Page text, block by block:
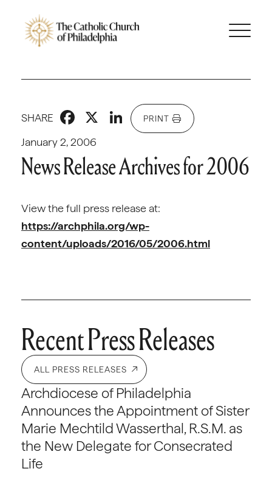
January 2, 2006
SHARE Facebook
X LinkedIn
PRINT
News Release Archives for 2006
View the full press release at:
https://archphila.org/wp-
content/uploads/2016/05/2006.html
Recent Press Releases
ALL PRESS RELEASES
Archdiocese of Philadelphia
Announces the Appointment of Sister
Marie Mechtild Wasserthal, R.S.M. as
the New Delegate for Consecrated
Life